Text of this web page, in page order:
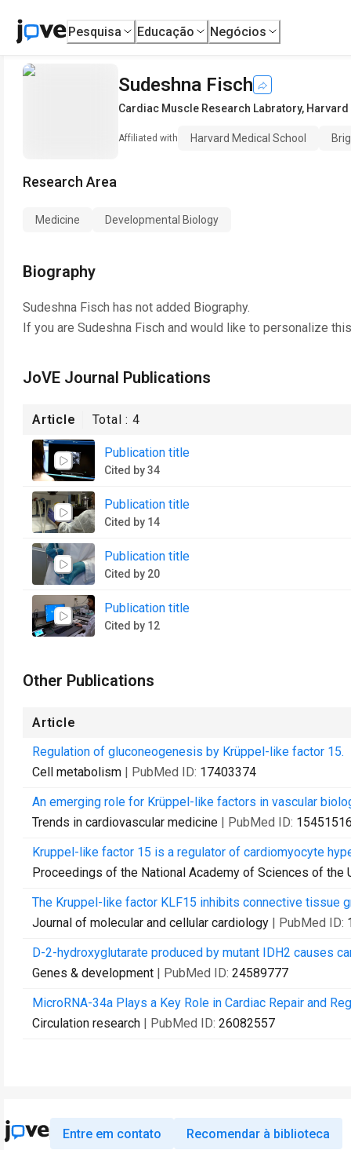
Pesquisa Educação Negócios
Sudeshna Fisch
Cardiac Muscle Research Labratory,
Affiliated with Harvard Medical School
Research Area
Medicine Developmental Biology
Biography
Sudeshna Fisch has not added Biography.
If you are Sudeshna Fisch and would like to personalize
JoVE Journal Publications
Article Total :4
Publication title
Cited by 34
Publication title
Cited by 14
Publication title
Cited by 20
Publication title
Cited by 12
Other Publications
Article
Regulation of gluconeogenesis by Krüppel-like factor 15.
Cell metabolism | PubMed ID: 17403374
An emerging role for Krüppel-like factors in vascular
Trends in cardiovascular medicine | PubMed ID:
Kruppel-like factor 15 is a regulator of cardiomyocyte
Proceedings of the National Academy of Sciences of the
The Kruppel-like factor KLF15 inhibits connective tissue
Journal of molecular and cellular cardiology | PubMed ID:
D-2-hydroxyglutarate produced by mutant IDH2 causes
Genes & development | PubMed ID: 24589777
MicroRNA-34a Plays a Key Role in Cardiac Repair and
Circulation research | PubMed ID: 26082557
Entre em contato Recomendar à biblioteca